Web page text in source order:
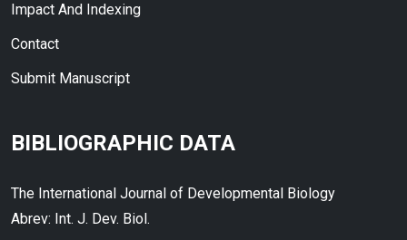
Impact And Indexing
Contact
Submit Manuscript
BIBLIOGRAPHIC DATA
The International Journal of Developmental Biology
Abrev: Int. J. Dev. Biol.